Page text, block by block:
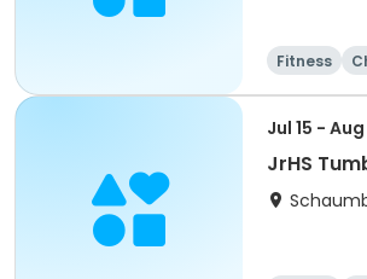
Fitness
Jul 15 -
JrHS